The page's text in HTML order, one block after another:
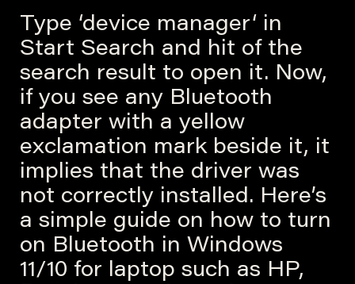
Type ‘device manager‘ in
Start Search and hit of the
search result to open it. Now,
if you see any Bluetooth
adapter with a yellow
exclamation mark beside it, it
implies that the driver was
not correctly installed. Here’s
a simple guide on how to turn
on Bluetooth in Windows
11/10 for laptop such as HP,